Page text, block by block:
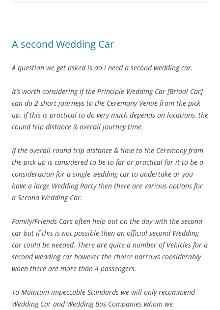
A second Wedding Car
A question we get asked is do i need a second wedding car.
It’s worth considering if the Principle Wedding Car [Bridal Car]
can do 2 short journeys to the Ceremony Venue from the pick
up. If this is practical to do very much depends on locations, the
round trip distance & overall journey time.
If the overall round trip distance & time to the Ceremony from
the pick up is considered to be to far or practical for it to be a
consideration for a single wedding car to undertake or you
have a large Wedding Party then there are various options for
a Second Wedding Car.
Family/Friends Cars often help out on the day with the second
car but if this is not possible then an official second Wedding
car could be needed. There are quite a number of Vehicles for a
second wedding car however the choice narrows considerably
when there are more than 4 passengers.
To Maintain impeccable Standards we will only recommend
Wedding Car and Wedding Bus Companies whom we